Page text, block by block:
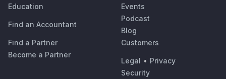
Education
Find an Accountant
Find a Partner
Become a Partner
Events
Podcast
Blog
Customers
Legal • Privacy
Security